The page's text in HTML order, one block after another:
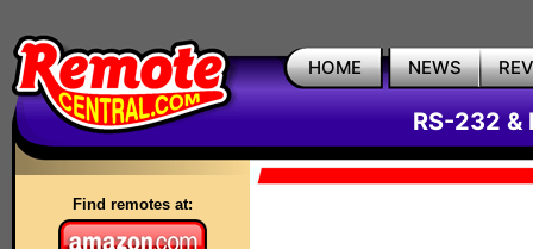
HOME NEWS
RS-232 &
Find remotes at: